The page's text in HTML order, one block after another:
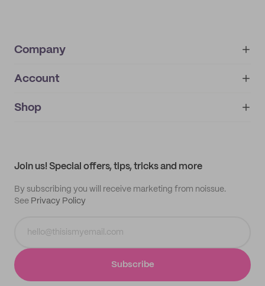
Company
About
IMPRINT
Account
My orders
Shop
Join us! Special offers, tips, tricks and more
By subscribing you will receive marketing from noissue.
See Privacy Policy
Subscribe